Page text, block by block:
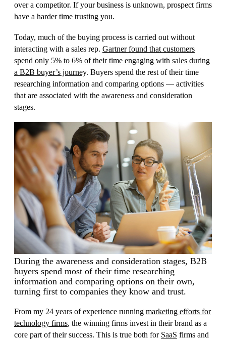
over a competitor. If your business is unknown, prospect firms
have a harder time trusting you.
Today, much of the buying process is carried out without
interacting with a sales rep. Gartner found that customers
spend only 5% to 6% of their time engaging with sales during
a B2B buyer’s journey. Buyers spend the rest of their time
researching information and comparing options — activities
that are associated with the awareness and consideration
stages.
During the awareness and consideration stages, B2B
buyers spend most of their time researching
information and comparing options on their own,
turning first to companies they know and trust.
From my 24 years of experience running marketing efforts for
technology firms, the winning firms invest in their brand as a
core part of their success. This is true both for SaaS firms and